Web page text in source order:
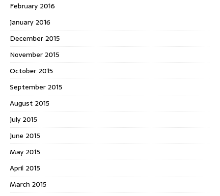
February 2016
January 2016
December 2015
November 2015
October 2015
September 2015
August 2015
July 2015
June 2015
May 2015
April 2015
March 2015